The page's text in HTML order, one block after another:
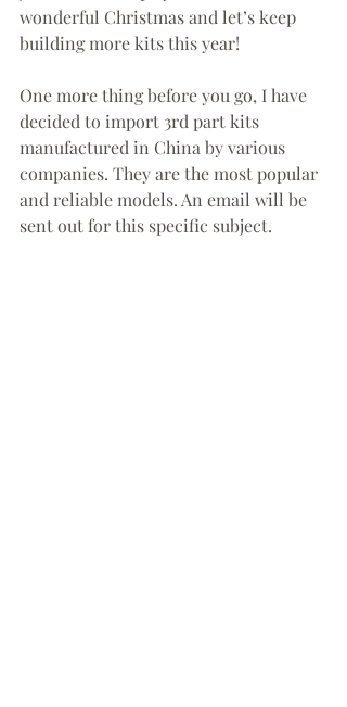
wonderful Christmas and let’s keep
building more kits this year!
One more thing before you go, I have
decided to import 3rd part kits
manufactured in China by various
companies. They are the most popular
and reliable models. An email will be
sent out for this specific subject.